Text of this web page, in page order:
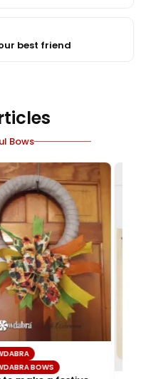
best friend
Bows
BOWS